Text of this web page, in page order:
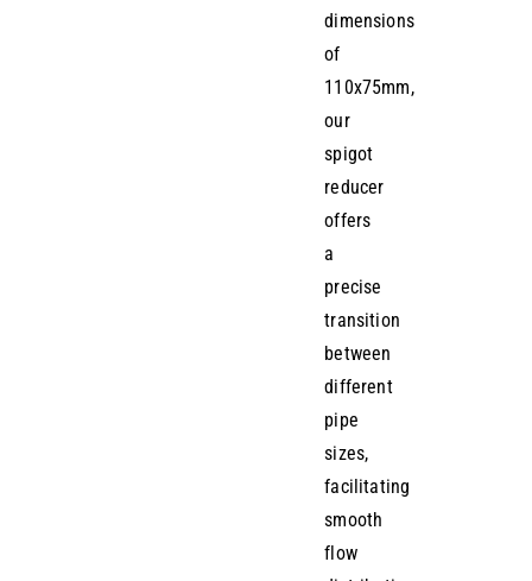
dimensions
of
110x75mm,
our
spigot
reducer
offers
a
precise
transition
between
different
pipe
sizes,
facilitating
smooth
flow